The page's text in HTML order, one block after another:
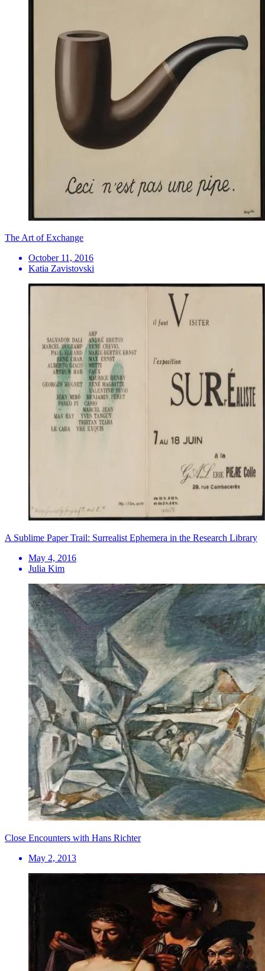
The Art of Exchange
October 11, 2016
Katia Zavistovski
A Sublime Paper Trail: Surrealist Ephemera in the Research Library
May 4, 2016
Julia Kim
Close Encounters with Hans Richter
May 2, 2013